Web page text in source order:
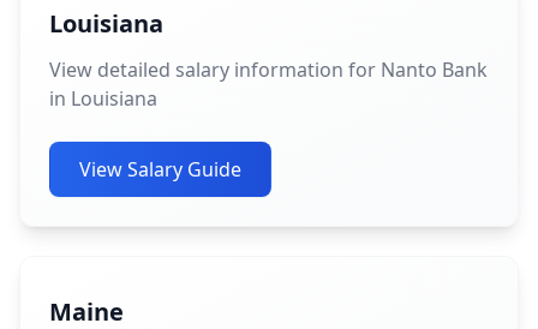
Louisiana
View detailed salary information for Nanto Bank
in Louisiana
View Salary Guide
Maine